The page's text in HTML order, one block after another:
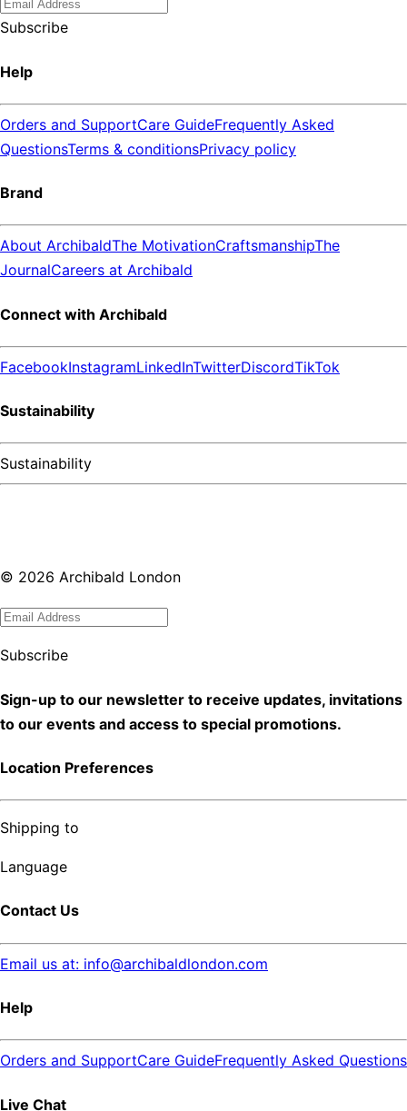
Subscribe
Help
Orders and SupportCare GuideFrequently Asked
QuestionsTerms & conditionsPrivacy policy
Brand
About ArchibaldThe MotivationCraftsmanshipThe
JournalCareers at Archibald
Connect with Archibald
FacebookInstagramLinkedInTwitterDiscordTikTok
Sustainability
Sustainability
© 2026 Archibald London
Subscribe
Sign-up to our newsletter to receive updates, invitations
to our events and access to special promotions.
Location Preferences
Shipping to
Language
Contact Us
Email us at: info@archibaldlondon.com
Help
Orders and SupportCare GuideFrequently Asked Questions
Live Chat